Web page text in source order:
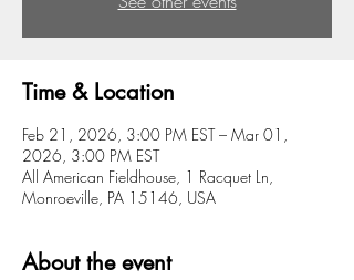
Time & Location
Feb 21, 2026, 3:00 PM EST – Mar 01,
2026, 3:00 PM EST
All American Fieldhouse, 1 Racquet Ln,
Monroeville, PA 15146, USA
About the event